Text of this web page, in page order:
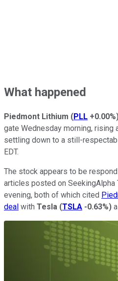
What happened
Piedmont Lithium (PLL +0.00%
gate Wednesday morning, rising
settling down to a still-
EDT.
The stock appears to be
articles posted on SeekingAlpha
evening, both of which cited
deal with Tesla (TSLA -0.63%)